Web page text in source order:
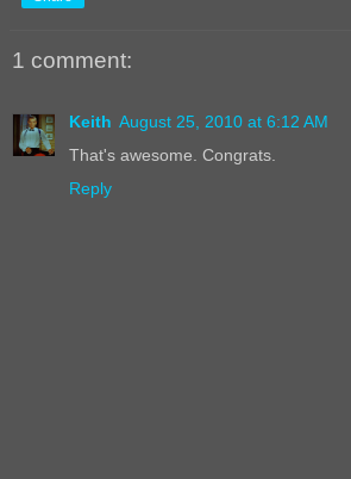
1 comment:
Keith August 25, 2010 at 6:12 AM
That's awesome. Congrats.
Reply